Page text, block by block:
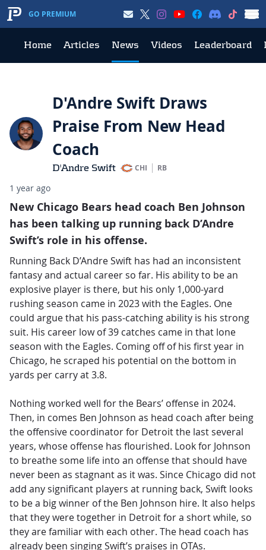
GO PREMIUM
Home Articles News Videos Leaderboard
D'Andre Swift Draws
Praise From New Head
Coach
D'Andre Swift CHI RB
1 year ago
New Chicago Bears head coach Ben Johnson
has been talking up running back D’Andre
Swift’s role in his offense.
Running Back D’Andre Swift has had an inconsistent
fantasy and actual career so far. His ability to be an
explosive player is there, but his only 1,000-yard
rushing season came in 2023 with the Eagles. One
could argue that his pass-catching ability is his strong
suit. His career low of 39 catches came in that lone
season with the Eagles. Coming off of his first year in
Chicago, he scraped his potential on the bottom in
yards per carry at 3.8.
Nothing worked well for the Bears’ offense in 2024.
Then, in comes Ben Johnson as head coach after being
the offensive coordinator for Detroit the last several
years, whose offense has flourished. Look for Johnson
to breathe some life into an offense that should have
never been as stagnant as it was. Since Chicago did not
add any significant players at running back, Swift looks
to be a big winner of the Ben Johnson hire. It also helps
that they were together in Detroit for a short while, so
they are familiar with each other. The head coach has
already been singing Swift’s praises in OTAs.